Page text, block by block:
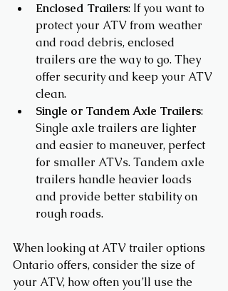
Enclosed Trailers: If you want to
protect your ATV from weather
and road debris, enclosed
trailers are the way to go. They
offer security and keep your ATV
clean.
Single or Tandem Axle Trailers:
Single axle trailers are lighter
and easier to maneuver, perfect
for smaller ATVs. Tandem axle
trailers handle heavier loads
and provide better stability on
rough roads.
When looking at ATV trailer options
Ontario offers, consider the size of
your ATV, how often you’ll use the